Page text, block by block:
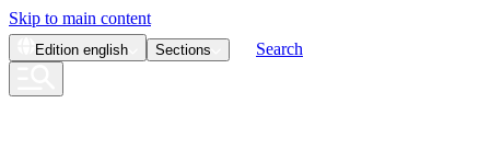
Skip to main content
Edition english Sections Search